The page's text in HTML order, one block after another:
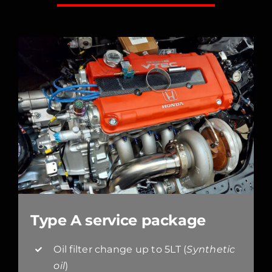
Type A service package
Oil filter change up to 5LT (Synthetic
oil)